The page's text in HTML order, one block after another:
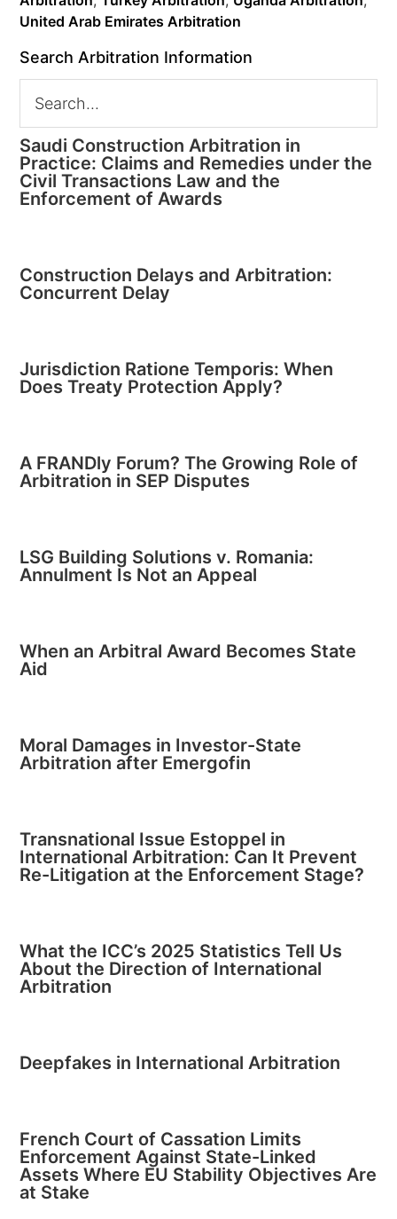
United Arab Emirates Arbitration
Search Arbitration Information
Saudi Construction Arbitration in
Practice: Claims and Remedies under the
Civil Transactions Law and the
Enforcement of Awards
Construction Delays and Arbitration:
Concurrent Delay
Jurisdiction Ratione Temporis: When
Does Treaty Protection Apply?
A FRANDly Forum? The Growing Role of
Arbitration in SEP Disputes
LSG Building Solutions v. Romania:
Annulment Is Not an Appeal
When an Arbitral Award Becomes State
Aid
Moral Damages in Investor-State
Arbitration after Emergofin
Transnational Issue Estoppel in
International Arbitration: Can It Prevent
Re-Litigation at the Enforcement Stage?
What the ICC’s 2025 Statistics Tell Us
About the Direction of International
Arbitration
Deepfakes in International Arbitration
French Court of Cassation Limits
Enforcement Against State-Linked
Assets Where EU Stability Objectives Are
at Stake